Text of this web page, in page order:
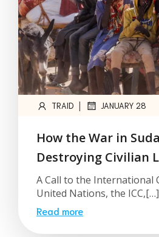
TRAID | JANUARY 28
How the War in
Destroying Civilian
A Call to the International
United Nations, the ICC,[…]
Read more